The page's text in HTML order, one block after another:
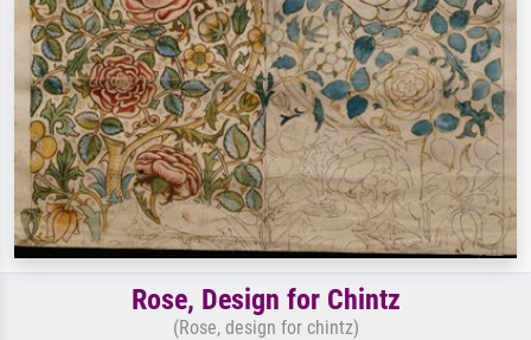
Rose, Design for Chintz
(Rose, design for chintz)